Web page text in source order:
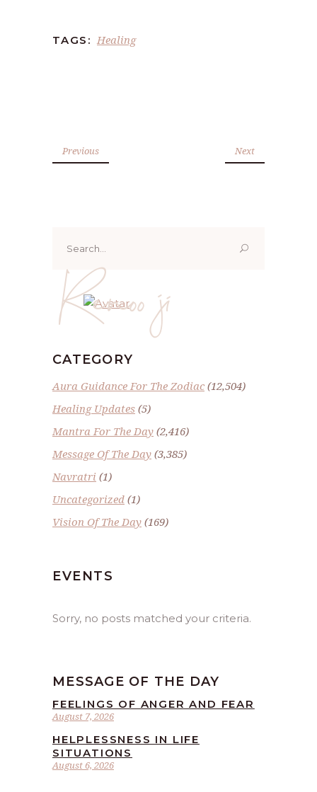
TAGS: Healing
Previous Next
for:
Renoo ji
CATEGORY
Aura Guidance For The Zodiac(12,504)
Healing Updates (5)
Mantra For The Day (2,416)
Message Of The Day (3,385)
Navratri (1)
Uncategorized (1)
Vision Of The Day (169)
EVENTS
Sorry, no posts matched your criteria.
MESSAGE OF THE DAY
August 7, 2026
FEELINGS OF ANGER AND FEAR
August 6, 2026
HELPLESSNESS IN LIFE
SITUATIONS